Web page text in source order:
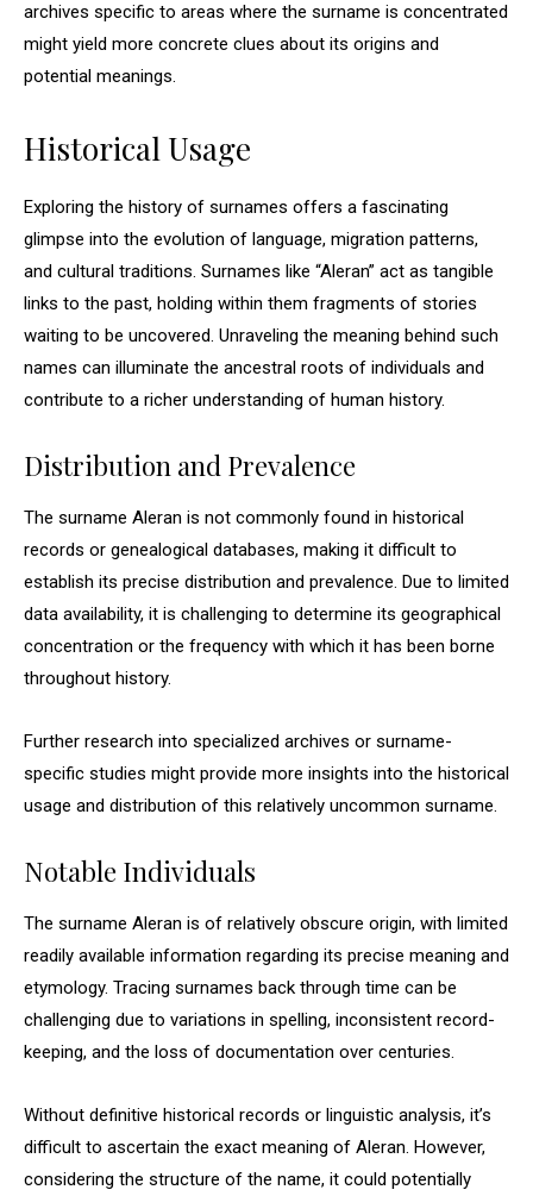
archives specific to areas where the surname is concentrated
might yield more concrete clues about its origins and
potential meanings.
Historical Usage
Exploring the history of surnames offers a fascinating
glimpse into the evolution of language, migration patterns,
and cultural traditions. Surnames like “Aleran” act as tangible
links to the past, holding within them fragments of stories
waiting to be uncovered. Unraveling the meaning behind such
names can illuminate the ancestral roots of individuals and
contribute to a richer understanding of human history.
Distribution and Prevalence
The surname Aleran is not commonly found in historical
records or genealogical databases, making it difficult to
establish its precise distribution and prevalence. Due to limited
data availability, it is challenging to determine its geographical
concentration or the frequency with which it has been borne
throughout history.
Further research into specialized archives or surname-
specific studies might provide more insights into the historical
usage and distribution of this relatively uncommon surname.
Notable Individuals
The surname Aleran is of relatively obscure origin, with limited
readily available information regarding its precise meaning and
etymology. Tracing surnames back through time can be
challenging due to variations in spelling, inconsistent record-
keeping, and the loss of documentation over centuries.
Without definitive historical records or linguistic analysis, it’s
difficult to ascertain the exact meaning of Aleran. However,
considering the structure of the name, it could potentially